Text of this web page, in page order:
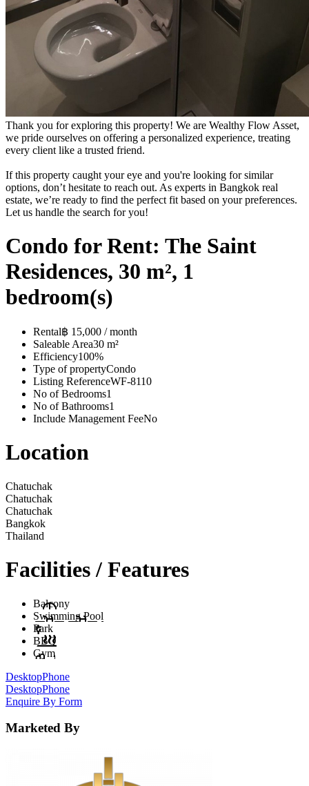
Thank you for exploring this property! We are Wealthy Flow Asset,
we pride ourselves on offering a personalized experience, treating
every client like a trusted friend.
If this property caught your eye and you're looking for similar
options, don’t hesitate to reach out. As experts in Bangkok real
estate, we’re ready to find the perfect fit based on your preferences.
Let us handle the search for you!
Condo for Rent: The Saint
Residences, 30 m², 1
bedroom(s)
Rental฿ 15,000 / month
Saleable Area30 m²
Efficiency100%
Type of propertyCondo
Listing ReferenceWF-8110
No of Bedrooms1
No of Bathrooms1
Include Management FeeNo
Location
Chatuchak
Chatuchak
Chatuchak
Bangkok
Thailand
Facilities / Features
Balcony
Swimming Pool
Park
BBQ
Gym
DesktopPhone
DesktopPhone
Enquire By Form
Marketed By